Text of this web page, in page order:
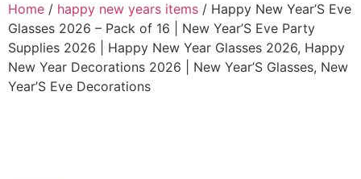
Home / happy new years items / Happy New Year’S Eve
Glasses 2026 – Pack of 16 | New Year’S Eve Party
Supplies 2026 | Happy New Year Glasses 2026, Happy
New Year Decorations 2026 | New Year’S Glasses, New
Year’S Eve Decorations